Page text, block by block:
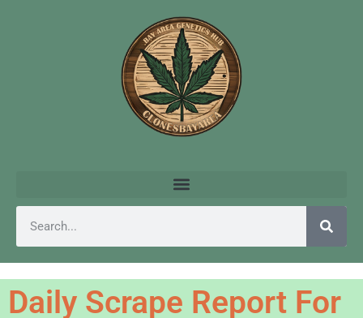
Daily Scrape Report For